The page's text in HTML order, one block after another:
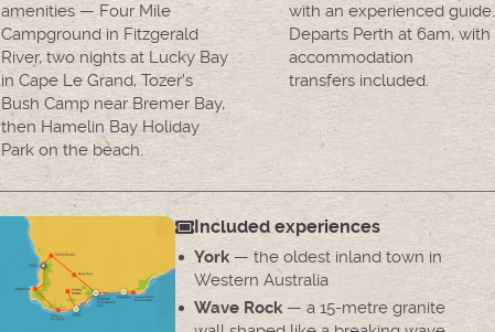
amenities — Four Mile
Campground in Fitzgerald
River, two nights at Lucky Bay
in Cape Le Grand, Tozer's
Bush Camp near Bremer Bay,
then Hamelin Bay Holiday
Park on the beach.
with an experienced guide.
Departs Perth at 6am, with
accommodation
transfers included.
Included experiences
York— the oldest inland town in
Western Australia
Wave Rock — a 15-metre granite